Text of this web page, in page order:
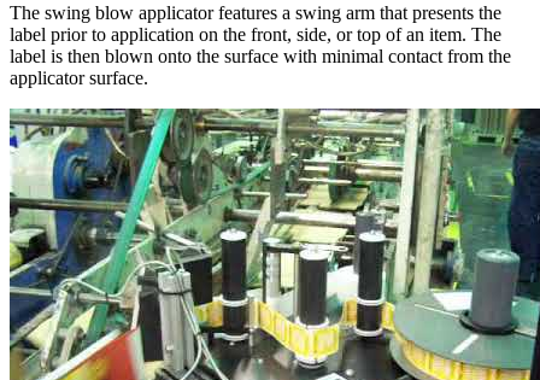
The swing blow applicator features a swing arm that presents the
label prior to application on the front, side, or top of an item. The
label is then blown onto the surface with minimal contact from the
applicator surface.